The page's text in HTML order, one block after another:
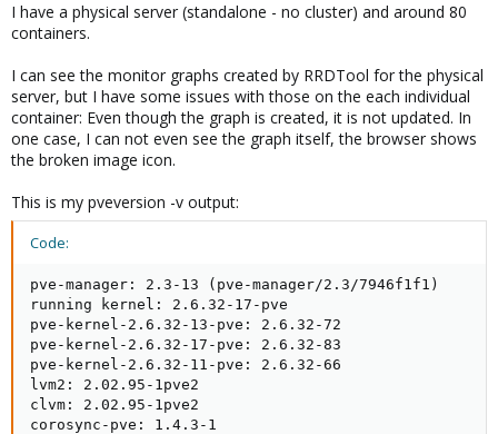
I have a physical server (standalone - no cluster) and around 80
containers.
I can see the monitor graphs created by RRDTool for the physical
server, but I have some issues with those on the each individual
container: Even though the graph is created, it is not updated. In
one case, I can not even see the graph itself, the browser shows
the broken image icon.
This is my pveversion -v output:
Code:
pve-manager: 2.3-13 (pve-manager/2.3/7946f1f1)
running kernel: 2.6.32-17-pve
pve-kernel-2.6.32-13-pve: 2.6.32-72
pve-kernel-2.6.32-17-pve: 2.6.32-83
pve-kernel-2.6.32-11-pve: 2.6.32-66
lvm2: 2.02.95-1pve2
clvm: 2.02.95-1pve2
corosync-pve: 1.4.3-1